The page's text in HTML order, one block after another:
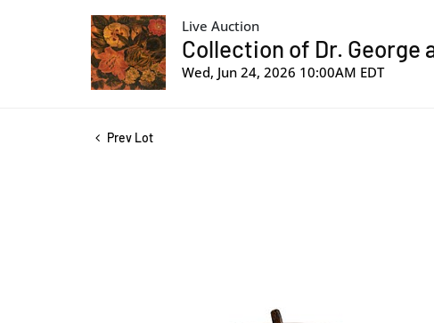
Live Auction
Collection of Dr. George
Wed, Jun 24, 2026 10:00AM EDT
Prev Lot